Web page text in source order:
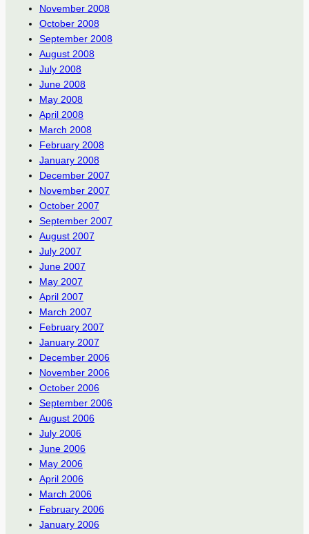
November 2008
October 2008
September 2008
August 2008
July 2008
June 2008
May 2008
April 2008
March 2008
February 2008
January 2008
December 2007
November 2007
October 2007
September 2007
August 2007
July 2007
June 2007
May 2007
April 2007
March 2007
February 2007
January 2007
December 2006
November 2006
October 2006
September 2006
August 2006
July 2006
June 2006
May 2006
April 2006
March 2006
February 2006
January 2006